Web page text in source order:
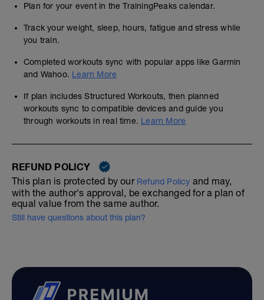
Plan for your event in the TrainingPeaks calendar.
Track your weight, sleep, hours, fatigue and stress while
you train.
Completed workouts sync with popular apps like Garmin
and Wahoo. Learn More
If plan includes Structured Workouts, then planned
workouts sync to compatible devices and guide you
through workouts in real time. Learn More
REFUND POLICY
This plan is protected by our Refund Policy and may,
with the author's approval, be exchanged for a plan of
equal value from the same author.
Still have questions about this plan?